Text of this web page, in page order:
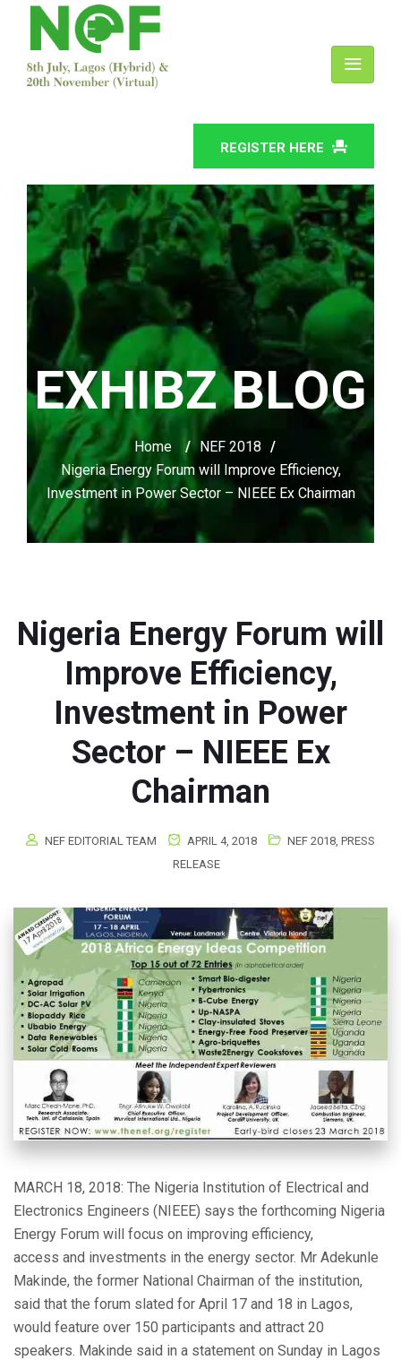
REGISTER HERE
EXHIBZ BLOG
Home / NEF 2018 /
Nigeria Energy Forum will Improve Efficiency,
Investment in Power Sector – NIEEE Ex Chairman
Nigeria Energy Forum will
Improve Efficiency,
Investment in Power
Sector – NIEEE Ex
Chairman
NEF EDITORIAL TEAM APRIL 4, 2018 NEF 2018, PRESS
RELEASE
MARCH 18, 2018: The Nigeria Institution of Electrical and
Electronics Engineers (NIEEE) says the forthcoming Nigeria
Energy Forum will focus on improving efficiency,
access and investments in the energy sector. Mr Adekunle
Makinde, the former National Chairman of the institution,
said that the forum slated for April 17 and 18 in Lagos,
would feature over 150 participants and attract 20
speakers. Makinde said in a statement on Sunday in Lagos